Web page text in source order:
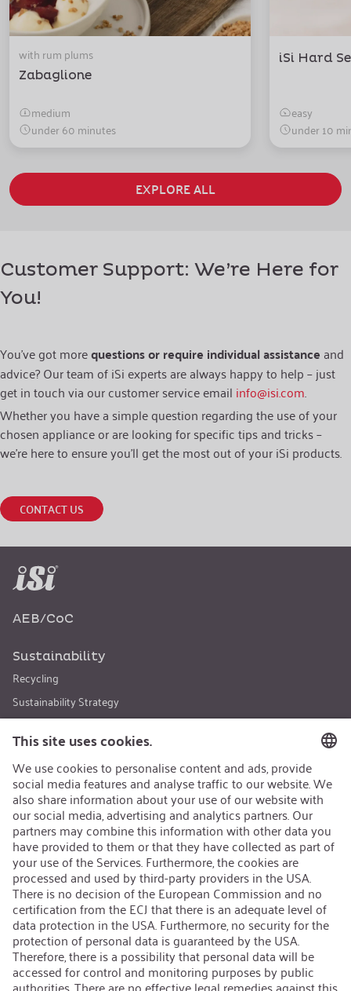
with rum plums
Zabaglione
medium
under 60 minutes
iSi Hard
easy
under 10
EXPLORE ALL
Customer Support: We’re Here for
You!
You’ve got morequestions or require individual assistance and
advice? Our team of iSi experts are always happy to help – just
get in touch via our customer service email info@isi.com.
Whether you have a simple question regarding the use of your
chosen appliance or are looking for specific tips and tricks –
we’re here to ensure you’ll get the most out of your iSi products.
CONTACT US
AEB/CoC
Sustainability
Recycling
Sustainability Strategy
Career
Open Jobs
Contact
iSi Group
Product Catalogues
Warranty Extension
Corporate policy
Whistleblower
Code of Conduct